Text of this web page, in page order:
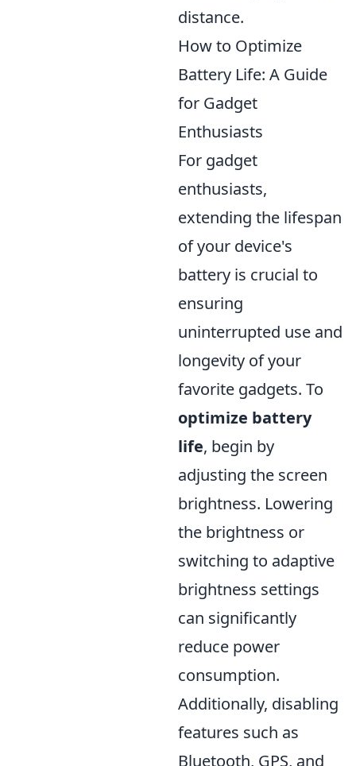
distance.
How to Optimize
Battery Life: A Guide
for Gadget
Enthusiasts
For gadget
enthusiasts,
extending the lifespan
of your device's
battery is crucial to
ensuring
uninterrupted use and
longevity of your
favorite gadgets. To
optimize battery
life, begin by
adjusting the screen
brightness. Lowering
the brightness or
switching to adaptive
brightness settings
can significantly
reduce power
consumption.
Additionally, disabling
features such as
Bluetooth, GPS, and